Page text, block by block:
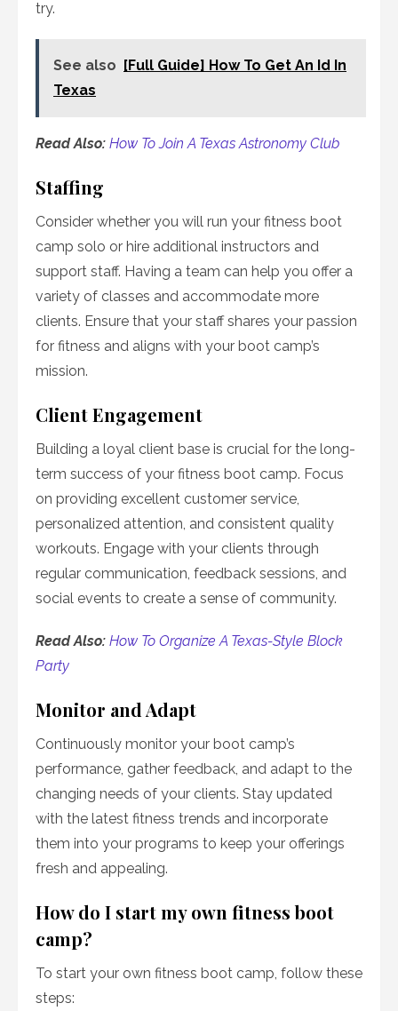
try.
See also
[Full Guide] How To Get An Id In
Texas
Read Also: How To Join A Texas Astronomy Club
Staffing
Consider whether you will run your fitness boot
camp solo or hire additional instructors and
support staff. Having a team can help you offer a
variety of classes and accommodate more
clients. Ensure that your staff shares your passion
for fitness and aligns with your boot camp’s
mission.
Client Engagement
Building a loyal client base is crucial for the long-
term success of your fitness boot camp. Focus
on providing excellent customer service,
personalized attention, and consistent quality
workouts. Engage with your clients through
regular communication, feedback sessions, and
social events to create a sense of community.
Read Also: How To Organize A Texas-Style Block
Party
Monitor and Adapt
Continuously monitor your boot camp’s
performance, gather feedback, and adapt to the
changing needs of your clients. Stay updated
with the latest fitness trends and incorporate
them into your programs to keep your offerings
fresh and appealing.
How do I start my own fitness boot
camp?
To start your own fitness boot camp, follow these
steps: